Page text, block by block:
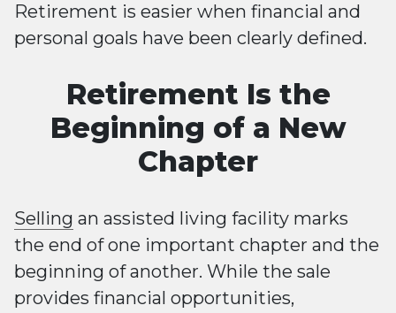
Retirement is easier when financial and
personal goals have been clearly defined.
Retirement Is the
Beginning of a New
Chapter
Selling an assisted living facility marks
the end of one important chapter and the
beginning of another. While the sale
provides financial opportunities,